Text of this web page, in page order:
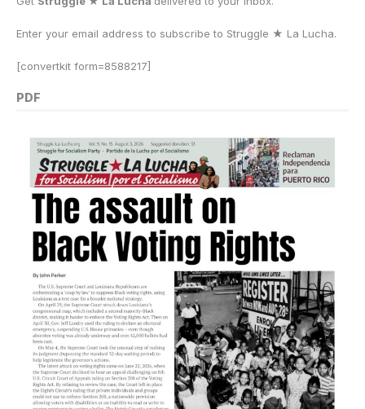
Enter your email address to subscribe to Struggle ★ La Lucha.
[convertkit form=8588217]
PDF